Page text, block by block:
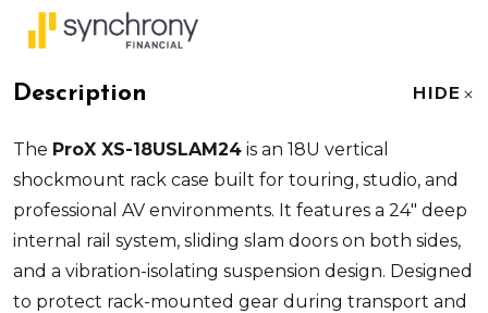
Description HIDE
The ProX XS-18USLAM24 is an 18U vertical
shockmount rack case built for touring, studio, and
professional AV environments. It features a 24" deep
internal rail system, sliding slam doors on both sides,
and a vibration-isolating suspension design. Designed
to protect rack-mounted gear during transport and